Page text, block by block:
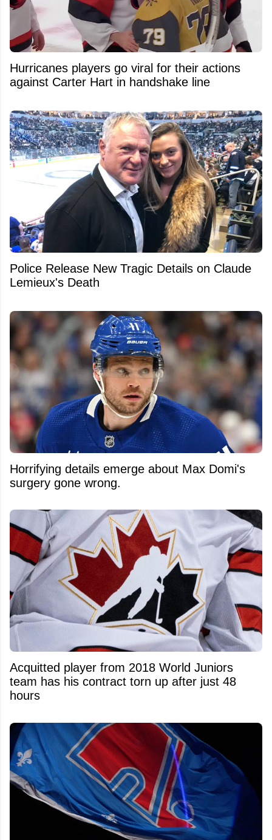
Hurricanes players go viral for their actions
against Carter Hart in handshake line
Police Release New Tragic Details on Claude
Lemieux's Death
Horrifying details emerge about Max Domi's
surgery gone wrong.
Acquitted player from 2018 World Juniors
team has his contract torn up after just 48
hours